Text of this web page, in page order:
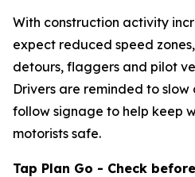
With construction activity
expect reduced speed
detours, flaggers and pilot
Drivers are reminded to
follow signage to help keep
motorists safe.
Tap Plan Go - Check